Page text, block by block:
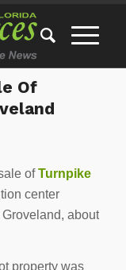
Of
ofTurnpike
center
Groveland, about
property was